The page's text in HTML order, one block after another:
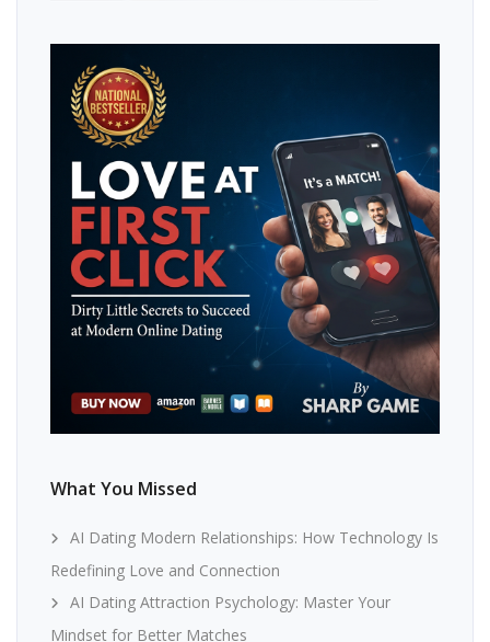
What You Missed
AI Dating Modern Relationships: How Technology Is
Redefining Love and Connection
AI Dating Attraction Psychology: Master Your
Mindset for Better Matches